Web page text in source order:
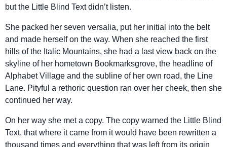
but the Little Blind Text didn’t listen.
She packed her seven versalia, put her initial into the belt
and made herself on the way. When she reached the first
hills of the Italic Mountains, she had a last view back on the
skyline of her hometown Bookmarksgrove, the headline of
Alphabet Village and the subline of her own road, the Line
Lane. Pityful a rethoric question ran over her cheek, then she
continued her way.
On her way she met a copy. The copy warned the Little Blind
Text, that where it came from it would have been rewritten a
thousand times and everything that was left from its origin